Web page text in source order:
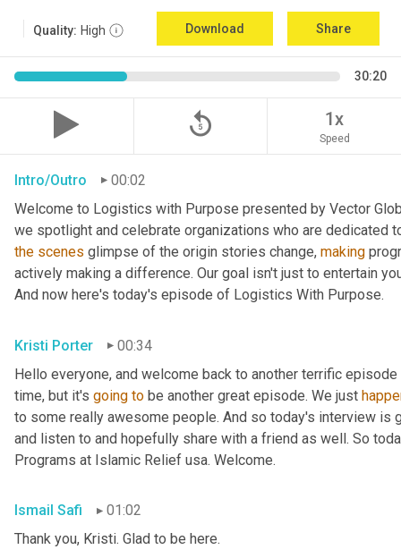
Quality: High Download Share
30:20
replay_5 1x
Speed
Intro/Outro
00:02
Welcome to Logistics with Purpose presented by Vector
the scenes glimpse of the origin stories change, making
actively making a difference. Our goal isn't just to entertain
And now here's today's episode of Logistics With Purpose.
Kristi Porter
00:34
Hello everyone, and welcome back to another terrific
time, but it's going to be another great episode. We just
to some really awesome people. And so today's interview is
and listen to and hopefully share with a friend as well. So
Programs at Islamic Relief usa. Welcome.
Ismail Safi
01:02
Thank you, Kristi. Glad to be here.